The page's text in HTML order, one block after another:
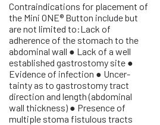
Contraindications for placement of
the Mini ONE® Button include but
are not limited to:Lack of
adherence of the stomach to the
abdominal wall ● Lack of a well
established gastrostomy site ●
Evidence of infection ● Uncer-
tainty as to gastrostomy tract
direction and length (abdominal
wall thickness) ● Presence of
multiple stoma fistulous tracts